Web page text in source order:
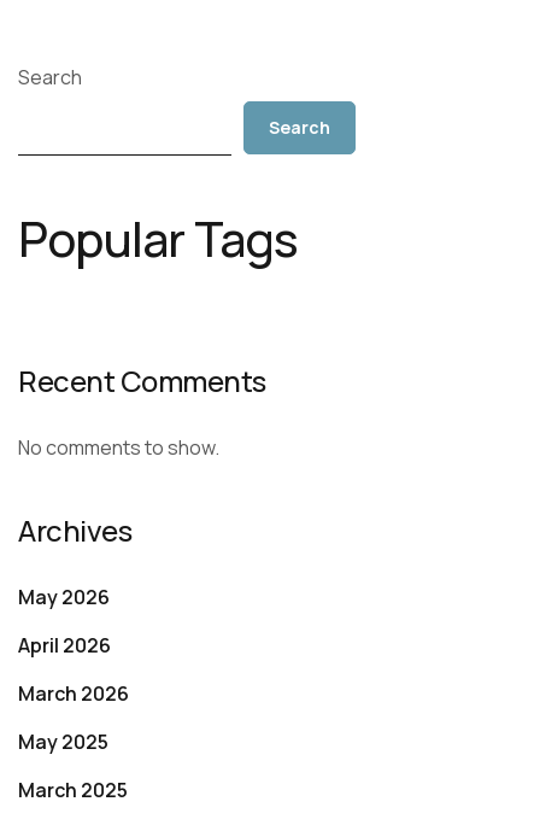
Search
Search
Popular Tags
Recent Comments
No comments to show.
Archives
May 2026
April 2026
March 2026
May 2025
March 2025